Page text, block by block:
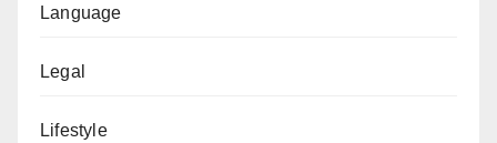
Language
Legal
Lifestyle